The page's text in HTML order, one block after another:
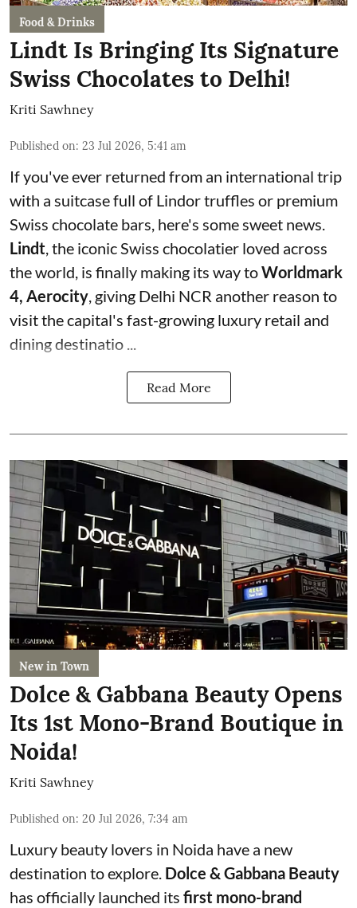
Food & Drinks
Lindt Is Bringing Its Signature
Swiss Chocolates to Delhi!
Kriti Sawhney
Published on: 23 Jul 2026, 5:41 am
If you've ever returned from an international trip
with a suitcase full of Lindor truffles or premium
Swiss chocolate bars, here's some sweet news.
Lindt , the iconic Swiss chocolatier loved across
the world, is finally making its way toWorldmark
4, Aerocity , giving Delhi NCR another reason to
visit the capital's fast-growing luxury retail and
dining destinatio ...
Read More
New in Town
Dolce & Gabbana Beauty Opens
Its 1st Mono-Brand Boutique in
Noida!
Kriti Sawhney
Published on: 20 Jul 2026, 7:34 am
Luxury beauty lovers in Noida have a new
destination to explore. Dolce & Gabbana Beauty
has officially launched its first mono-brand